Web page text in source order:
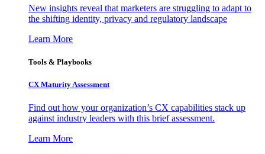
New insights reveal that marketers are struggling to adapt to
the shifting identity, privacy and regulatory landscape
Learn More
Tools & Playbooks
CX Maturity Assessment
Find out how your organization’s CX capabilities stack up
against industry leaders with this brief assessment.
Learn More